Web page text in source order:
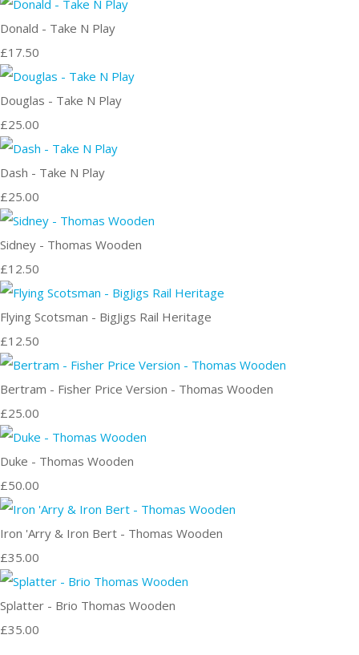
Donald - Take N Play
£17.50
Douglas - Take N Play
£25.00
Dash - Take N Play
£25.00
Sidney - Thomas Wooden
£12.50
Flying Scotsman - BigJigs Rail Heritage
£12.50
Bertram - Fisher Price Version - Thomas Wooden
£25.00
Duke - Thomas Wooden
£50.00
Iron 'Arry & Iron Bert - Thomas Wooden
£35.00
Splatter - Brio Thomas Wooden
£35.00